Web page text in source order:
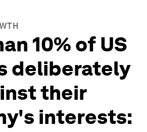
10% of US
deliberately
their
interests: